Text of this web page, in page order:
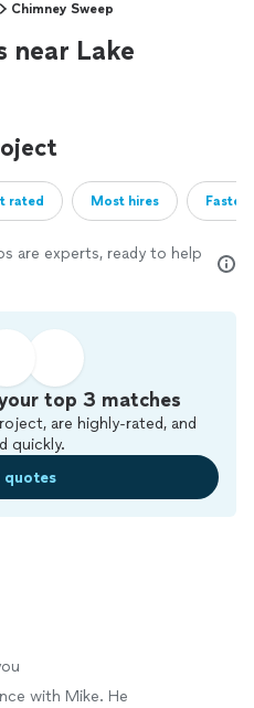
Chimney Sweep
near Lake
rated Most hires
are experts, ready to help
top 3 matches
are highly-rated, and
quickly.
quotes
with Mike. He